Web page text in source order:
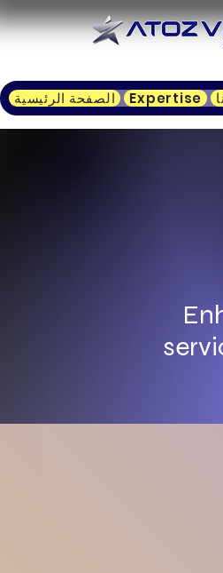
الصفحة الرئيسية Expertise